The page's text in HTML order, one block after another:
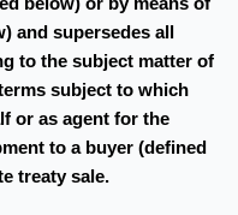
and supersedes all
to the subject matter of
subject to which
or as agent for the
to a buyer (defined
treaty sale.